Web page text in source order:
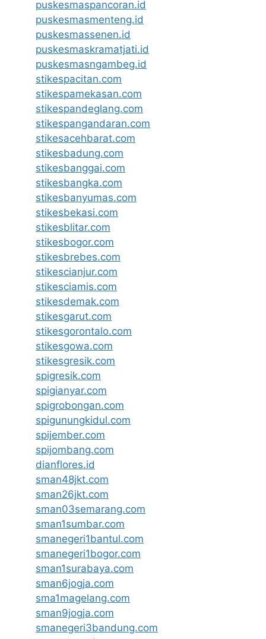
puskesmaspancoran.id
puskesmasmenteng.id
puskesmassenen.id
puskesmaskramatjati.id
puskesmasngambeg.id
stikespacitan.com
stikespamekasan.com
stikespandeglang.com
stikespangandaran.com
stikesacehbarat.com
stikesbadung.com
stikesbanggai.com
stikesbangka.com
stikesbanyumas.com
stikesbekasi.com
stikesblitar.com
stikesbogor.com
stikesbrebes.com
stikescianjur.com
stikesciamis.com
stikesdemak.com
stikesgarut.com
stikesgorontalo.com
stikesgowa.com
stikesgresik.com
spigresik.com
spigianyar.com
spigrobongan.com
spigunungkidul.com
spijember.com
spijombang.com
dianflores.id
sman48jkt.com
sman26jkt.com
sman03semarang.com
sman1sumbar.com
smanegeri1bantul.com
smanegeri1bogor.com
sman1surabaya.com
sman6jogja.com
sma1magelang.com
sman9jogja.com
smanegeri3bandung.com